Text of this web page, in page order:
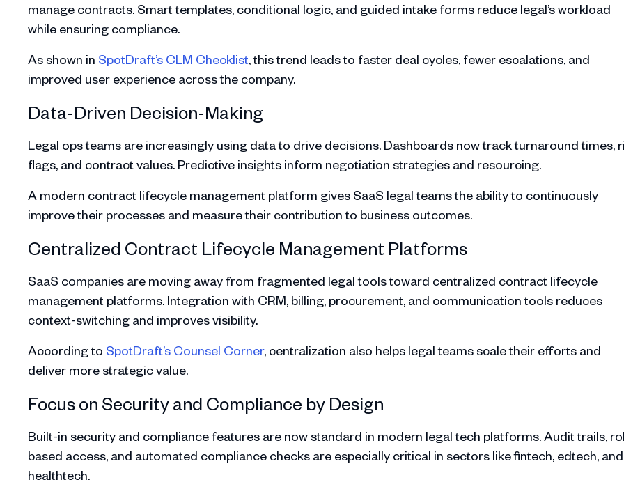
manage contracts. Smart templates, conditional logic, and guided intake forms reduce legal’s workload
while ensuring compliance.
As shown in SpotDraft’s CLM Checklist, this trend leads to faster deal cycles, fewer escalations, and
improved user experience across the company.
Data-Driven Decision-Making
Legal ops teams are increasingly using data to drive decisions. Dashboards now track turnaround times,
flags, and contract values. Predictive insights inform negotiation strategies and resourcing.
A modern contract lifecycle management platform gives SaaS legal teams the ability to continuously
improve their processes and measure their contribution to business outcomes.
Centralized Contract Lifecycle Management Platforms
SaaS companies are moving away from fragmented legal tools toward centralized contract lifecycle
management platforms. Integration with CRM, billing, procurement, and communication tools reduces
context-switching and improves visibility.
According to SpotDraft’s Counsel Corner, centralization also helps legal teams scale their efforts and
deliver more strategic value.
Focus on Security and Compliance by Design
Built-in security and compliance features are now standard in modern legal tech platforms. Audit trails,
based access, and automated compliance checks are especially critical in sectors like fintech, edtech, and
healthtech.